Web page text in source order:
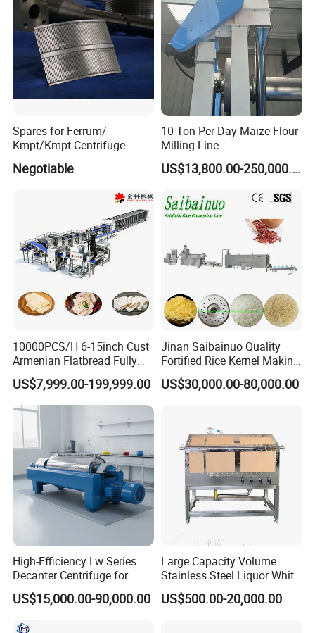
To better ensure the safety of your goods,
professional, environmentally friendly, convenient
and efficient packaging services will be provided.
If you want to choose, you must choose the quality
humanized design of stainless steel manhole,
beautiful appearance and overall thickening the
temperature resistant and corrosion resistant,
extending the service life durable, simple structure,
convenient installation and flexible use meticulous
craftsmanship quality strict quality control focus on
every detail and every quality.
Company Profile
Spares for Ferrum/
Kmpt/Kmpt Centrifuge
Negotiable
10 Ton Per Day Maize Flour
Milling Line
US$13,800.00-250,000.00
10000PCS/H 6-15inch Cust
Armenian Flatbread Fully
Automatic Mixer Chunker
Divider Sheeter Stretcher
Oven Cooler Stacker
Package Lavash Machine
Production Line
US$7,999.00-199,999.00
Jinan Saibainuo Quality
Fortified Rice Kernel Making
Machine Frk Nutritional
Instant Artificial Rice
US$30,000.00-80,000.00
High-Efficiency Lw Series
Decanter Centrifuge for
Juice Processing
US$15,000.00-90,000.00
Large Capacity Volume
Stainless Steel Liquor White
Spirit Brewing Equipment
US$500.00-20,000.00